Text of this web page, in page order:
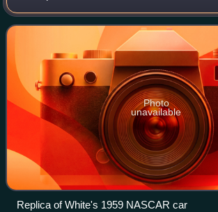
the original Chevrolet racing team. He
grabbing fourteen top-ten fin
Photo
unavailable
Replica of White's 1959 NASCAR car